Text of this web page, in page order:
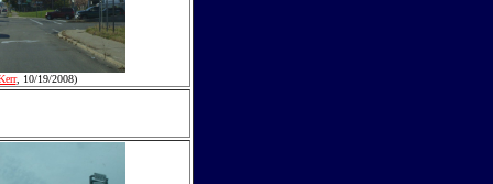
, 10/19/2008)